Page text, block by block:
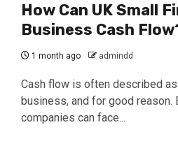
How Can UK Small
Business Cash
1 month ago admindd
Cash flow is often described
business, and for good reason.
companies can face...